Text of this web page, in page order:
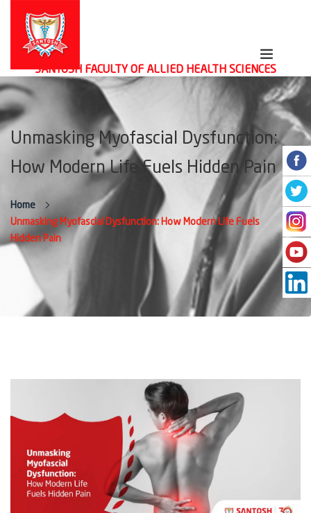
SANTOSH FACULTY OF ALLIED HEALTH SCIENCES
Unmasking Myofascial Dysfunction:
How Modern Life Fuels Hidden Pain
Home
Unmasking Myofascial Dysfunction: How Modern Life Fuels
Hidden Pain